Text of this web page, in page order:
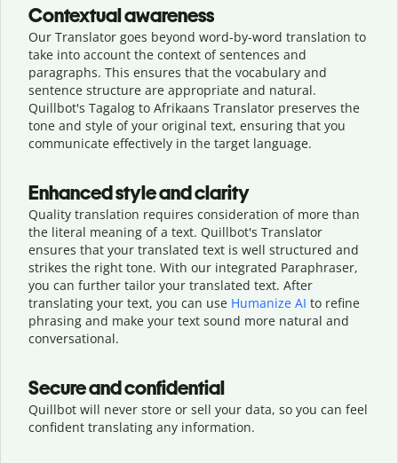
Contextual awareness
Our Translator goes beyond word-by-word translation to
take into account the context of sentences and
paragraphs. This ensures that the vocabulary and
sentence structure are appropriate and natural.
Quillbot's Tagalog to Afrikaans Translator preserves the
tone and style of your original text, ensuring that you
communicate effectively in the target language.
Enhanced style and clarity
Quality translation requires consideration of more than
the literal meaning of a text. Quillbot's Translator
ensures that your translated text is well structured and
strikes the right tone. With our integrated Paraphraser,
you can further tailor your translated text. After
translating your text, you can use Humanize AI to refine
phrasing and make your text sound more natural and
conversational.
Secure and confidential
Quillbot will never store or sell your data, so you can feel
confident translating any information.